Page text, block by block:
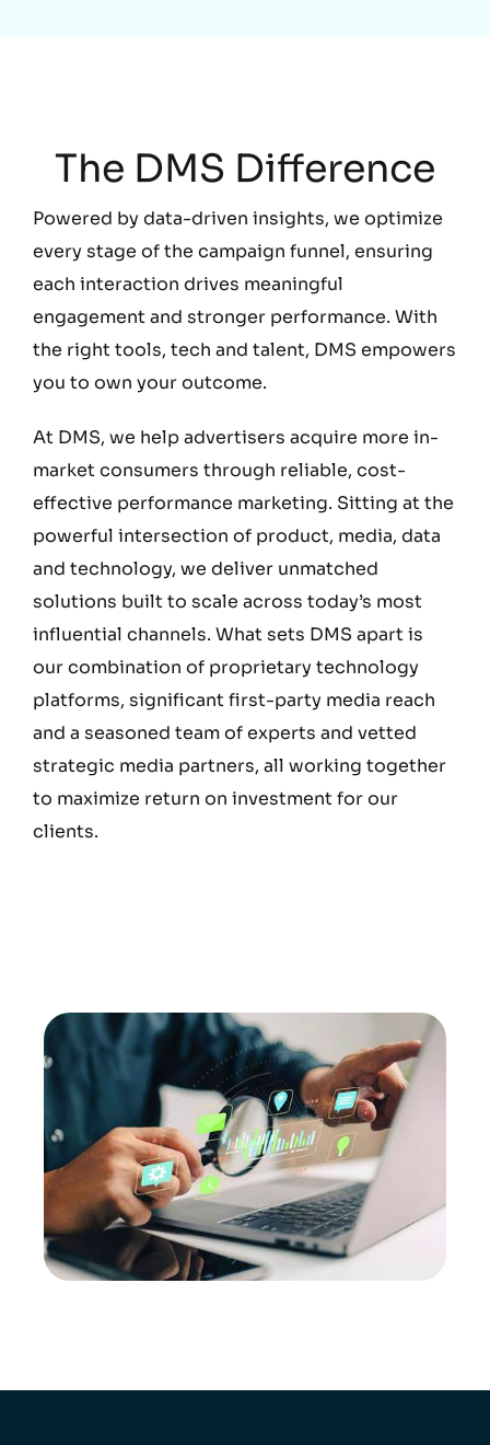
The DMS Difference
Powered by data-driven insights, we optimize
every stage of the campaign funnel, ensuring
each interaction drives meaningful
engagement and stronger performance. With
the right tools, tech and talent, DMS empowers
you to own your outcome.
At DMS, we help advertisers acquire more in-
market consumers through reliable, cost-
effective performance marketing. Sitting at the
powerful intersection of product, media, data
and technology, we deliver unmatched
solutions built to scale across today’s most
influential channels. What sets DMS apart is
our combination of proprietary technology
platforms, significant first-party media reach
and a seasoned team of experts and vetted
strategic media partners, all working together
to maximize return on investment for our
clients.